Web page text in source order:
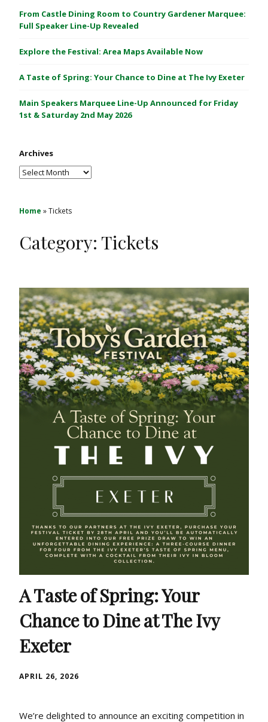
C
a
t
e
1
&
a
y
2
From Castle Dining Room to Country Gardener Marquee:
Full Speaker Line-Up Revealed
Explore the Festival: Area Maps Available Now
A Taste of Spring: Your Chance to Dine at The Ivy Exeter
Main Speakers Marquee Line-Up Announced for Friday
1st & Saturday 2nd May 2026
Archives
Archives
Home »Tickets
Category: Tickets
A Taste of Spring: Your
Chance to Dine at The Ivy
Exeter
APRIL 26, 2026
We’re delighted to announce an exciting competition in